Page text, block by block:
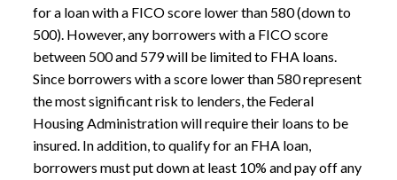
for a loan with a FICO score lower than 580 (down to
500). However, any borrowers with a FICO score
between 500 and 579 will be limited to FHA loans.
Since borrowers with a score lower than 580 represent
the most significant risk to lenders, the Federal
Housing Administration will require their loans to be
insured. In addition, to qualify for an FHA loan,
borrowers must put down at least 10% and pay off any